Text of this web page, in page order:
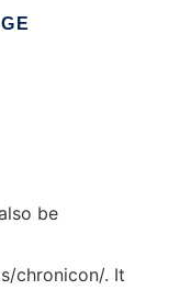
be
chronicon/. It